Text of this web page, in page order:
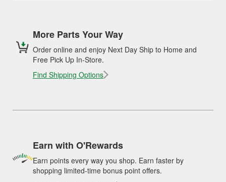
More Parts Your Way
Order online and enjoy Next Day Ship to Home and
Free Pick Up In-Store.
Find Shipping Options
Earn with O'Rewards
Earn points every way you shop. Earn faster by
shopping limited-time bonus point offers.